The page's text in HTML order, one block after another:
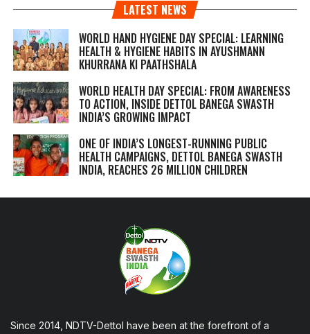
LATEST NEWS
WORLD HAND HYGIENE DAY SPECIAL: LEARNING
HEALTH & HYGIENE HABITS IN AYUSHMANN
KHURRANA KI PAATHSHALA
WORLD HEALTH DAY SPECIAL: FROM AWARENESS
TO ACTION, INSIDE DETTOL BANEGA SWASTH
INDIA’S GROWING IMPACT
ONE OF INDIA’S LONGEST-RUNNING PUBLIC
HEALTH CAMPAIGNS, DETTOL BANEGA SWASTH
INDIA, REACHES 26 MILLION CHILDREN
Since 2014, NDTV-Dettol have been at the forefront of a